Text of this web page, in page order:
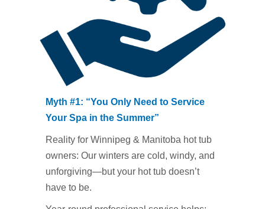
Myth #1: “You Only Need to Service
Your Spa in the Summer”
Reality for Winnipeg & Manitoba hot tub
owners: Our winters are cold, windy, and
unforgiving—but your hot tub doesn’t
have to be.